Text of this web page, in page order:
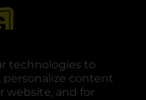
technologies to
personalize content
website, and for